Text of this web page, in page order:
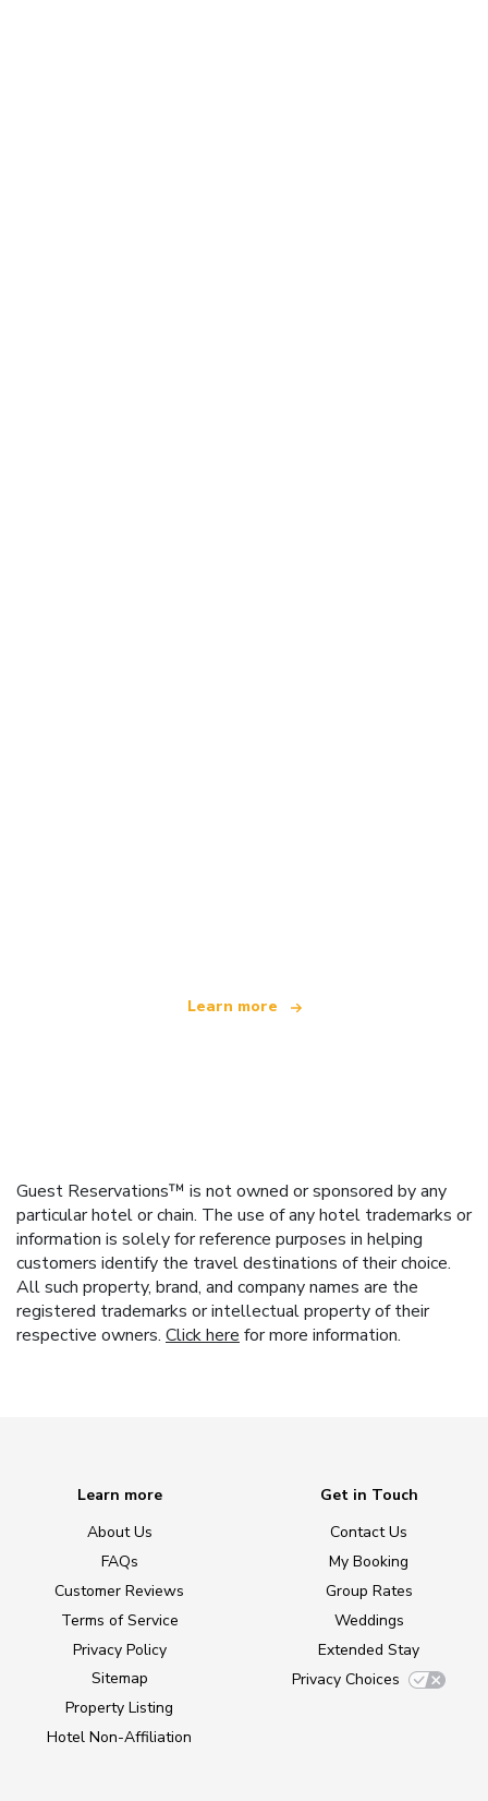
Learn more
Guest Reservations™ is not owned or sponsored by any
particular hotel or chain. The use of any hotel trademarks or
information is solely for reference purposes in helping
customers identify the travel destinations of their choice.
All such property, brand, and company names are the
registered trademarks or intellectual property of their
respective owners. Click here for more information.
Learn more
About Us
FAQs
Customer Reviews
Terms of Service
Privacy Policy
Sitemap
Property Listing
Hotel Non-Affiliation
Get in Touch
Contact Us
My Booking
Group Rates
Weddings
Extended Stay
Privacy Choices